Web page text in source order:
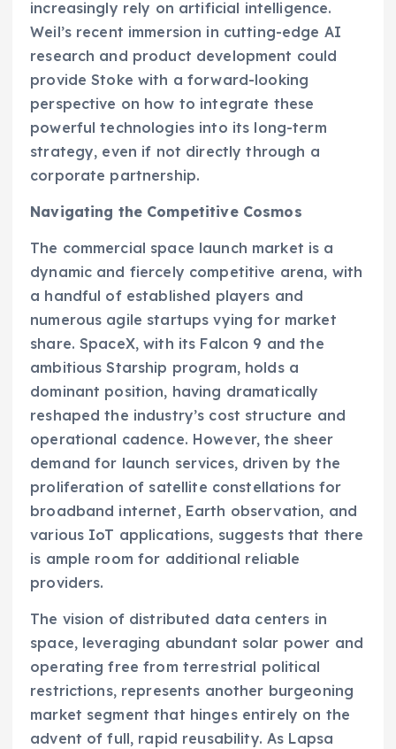
increasingly rely on artificial intelligence.
Weil’s recent immersion in cutting-edge AI
research and product development could
provide Stoke with a forward-looking
perspective on how to integrate these
powerful technologies into its long-term
strategy, even if not directly through a
corporate partnership.
Navigating the Competitive Cosmos
The commercial space launch market is a
dynamic and fiercely competitive arena, with
a handful of established players and
numerous agile startups vying for market
share. SpaceX, with its Falcon 9 and the
ambitious Starship program, holds a
dominant position, having dramatically
reshaped the industry’s cost structure and
operational cadence. However, the sheer
demand for launch services, driven by the
proliferation of satellite constellations for
broadband internet, Earth observation, and
various IoT applications, suggests that there
is ample room for additional reliable
providers.
The vision of distributed data centers in
space, leveraging abundant solar power and
operating free from terrestrial political
restrictions, represents another burgeoning
market segment that hinges entirely on the
advent of full, rapid reusability. As Lapsa